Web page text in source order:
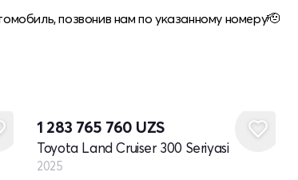
позвонив нам по указанному номеру🫡
1 283 765 760 UZS
Toyota Land Cruiser 300 Seriyasi
2025